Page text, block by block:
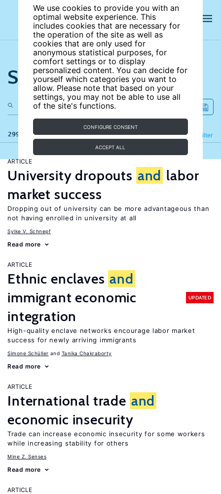
We use cookies to provide you with an
optimal website experience. This
includes cookies that are necessary for
the operation of the site as well as
cookies that are only used for
anonymous statistical purposes, for
comfort settings or to display
personalized content. You can decide for
yourself which categories you want to
allow. Please note that based on your
settings, you may not be able to use all
of the site's functions.
CONFIGURE CONSENT
ACCEPT ALL
Search the site
299 results Filter
Refine
ARTICLE
University dropouts and labor
market success
Dropping out of university can be more advantageous than
not having enrolled in university at all
Sylke V. Schnepf
Read more
ARTICLE
Ethnic enclaves and
immigrant economic
integration
UPDATED
High-quality enclave networks encourage labor market
success for newly arriving immigrants
Simone Schüller Tanika Chakraborty
Read more
ARTICLE
International trade and
economic insecurity
Trade can increase economic insecurity for some workers
while increasing stability for others
Mine Z. Senses
Read more
ARTICLE